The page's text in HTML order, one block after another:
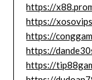
https://
https://
https://
https://
https://